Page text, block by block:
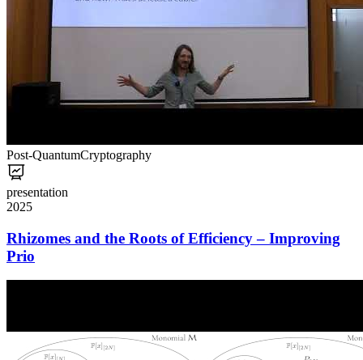
Post-QuantumCryptography
presentation
2025
Rhizomes and the Roots of Efficiency – Improving
Prio